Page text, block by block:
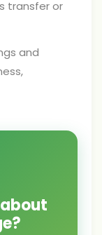
transfer or
and